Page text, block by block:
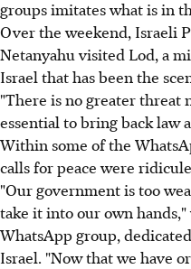
groups imitates what is in
Over the weekend, Israeli
Netanyahu visited Lod, a
Israel that has been the
"There is no greater threat
essential to bring back law
Within some of the
calls for peace were
"Our government is too
take it into our own
WhatsApp group,
Israel. "Now that we have